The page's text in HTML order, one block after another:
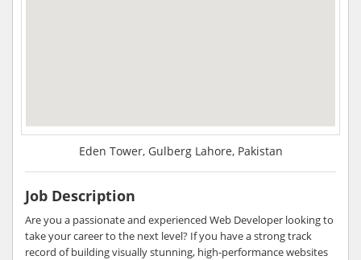
Eden Tower, Gulberg Lahore, Pakistan
Job Description
Are you a passionate and experienced Web Developer looking to
take your career to the next level? If you have a strong track
record of building visually stunning, high-performance websites